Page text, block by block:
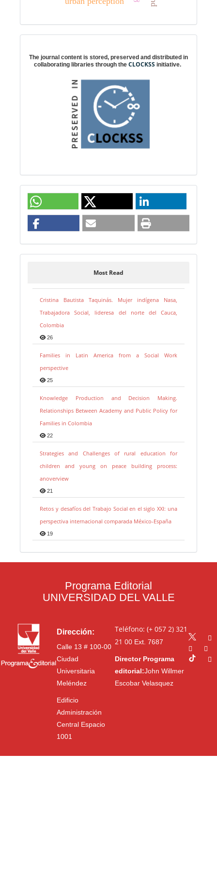
The journal content is stored, preserved and distributed in
collaborating libraries through the CLOCKSS initiative.
Most Read
Cristina Bautista Taquinás. Mujer indígena Nasa,
Trabajadora Social, lideresa del norte del Cauca,
Colombia
26
Families in Latin America from a Social Work
perspective
25
Knowledge Production and Decision Making.
Relationships Between Academy and Public Policy for
Families in Colombia
22
Strategies and Challenges of rural education for
children and young on peace building process:
anoverview
21
Retos y desafíos del Trabajo Social en el siglo XXI: una
perspectiva internacional comparada México-España
19
Programa Editorial
UNIVERSIDAD DEL VALLE
Dirección:
Calle 13 # 100-00
Ciudad
Universitaria
Meléndez
Edificio
Administración
Central Espacio
1001
Teléfono: (+ 057 2) 321
21 00Ext. 7687
Director Programa
editorial:John Willmer
Escobar Velasquez